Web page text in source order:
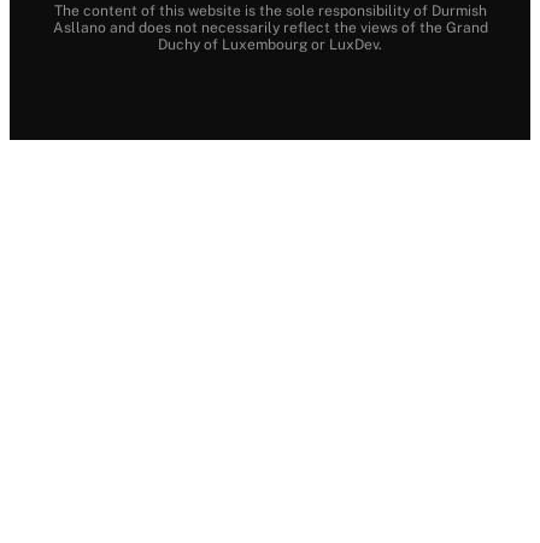
The content of this website is the sole responsibility of Durmish
Asllano and does not necessarily reflect the views of the Grand
Duchy of Luxembourg or LuxDev.